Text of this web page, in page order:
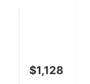
$1,128